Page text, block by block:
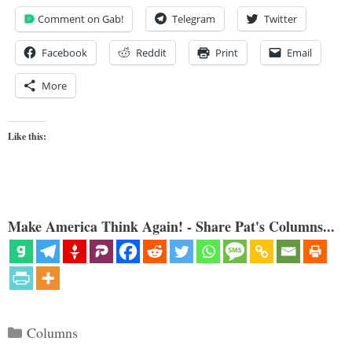
Comment on Gab! Telegram Twitter
Facebook Reddit Print Email
More
Like this:
Make America Think Again! - Share Pat's Columns...
Categories
Columns